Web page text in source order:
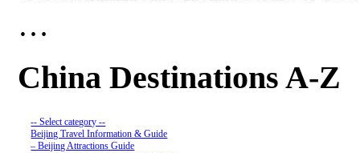
…
China Destinations A-Z
-- Select category --
Beijing Travel Information & Guide
– Beijing Attractions Guide